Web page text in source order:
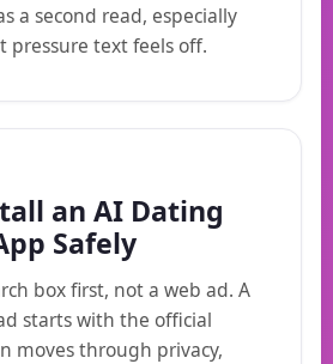
a second read, especially
pressure text feels off.
an AI Dating
Safely
box first, not a web ad. A
starts with the official
moves through privacy,